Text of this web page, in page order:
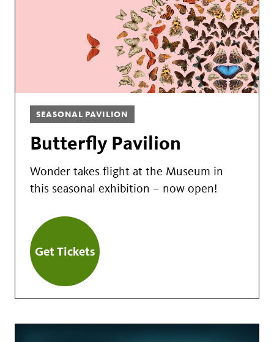
SEASONAL PAVILION
Butterfly Pavilion
Wonder takes flight at the Museum in
this seasonal exhibition – now open!
Get Tickets